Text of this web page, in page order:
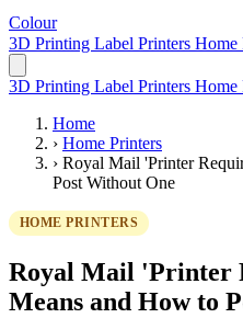
ColourLabelPrinter
3D Printing Label Printers Home
3D Printing Label Printers Home
Home
› Home Printers
› Royal Mail 'Printer
Post Without One
HOME PRINTERS
Royal Mail 'Printer
Means and How to